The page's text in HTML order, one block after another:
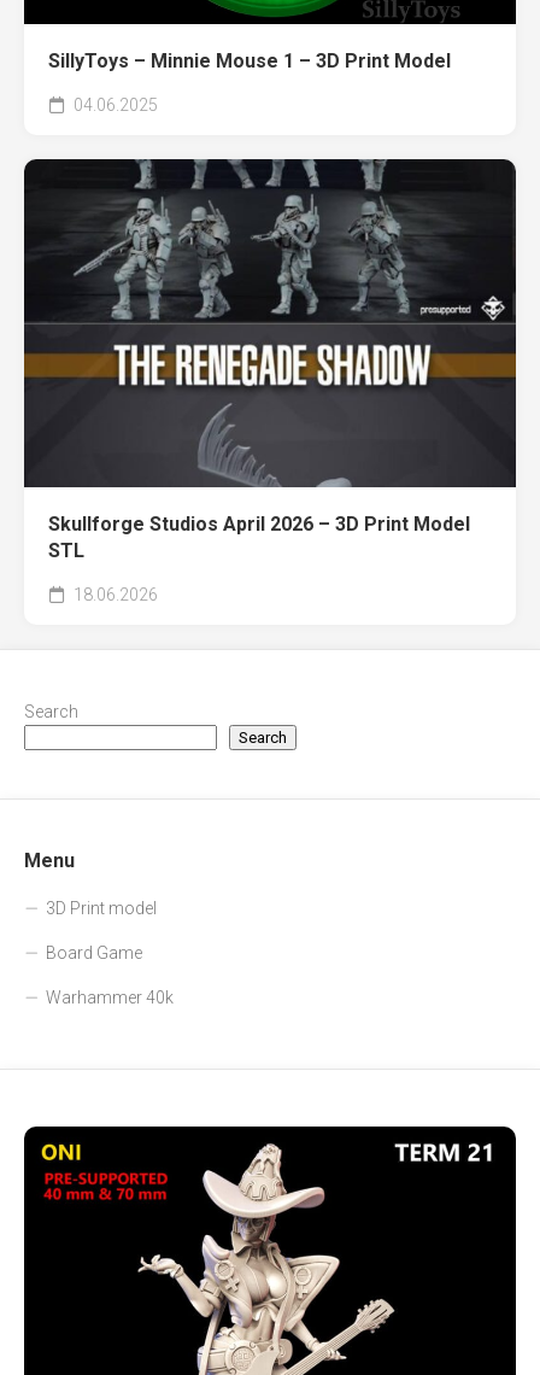
SillyToys – Minnie Mouse 1 – 3D Print Model
04.06.2025
Skullforge Studios April 2026 – 3D Print Model
STL
18.06.2026
Search
Search
Menu
3D Print model
Board Game
Warhammer 40k